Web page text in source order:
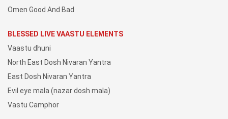
Omen Good And Bad
BLESSED LIVE VAASTU ELEMENTS
Vaastu dhuni
North East Dosh Nivaran Yantra
East Dosh Nivaran Yantra
Evil eye mala (nazar dosh mala)
Vastu Camphor